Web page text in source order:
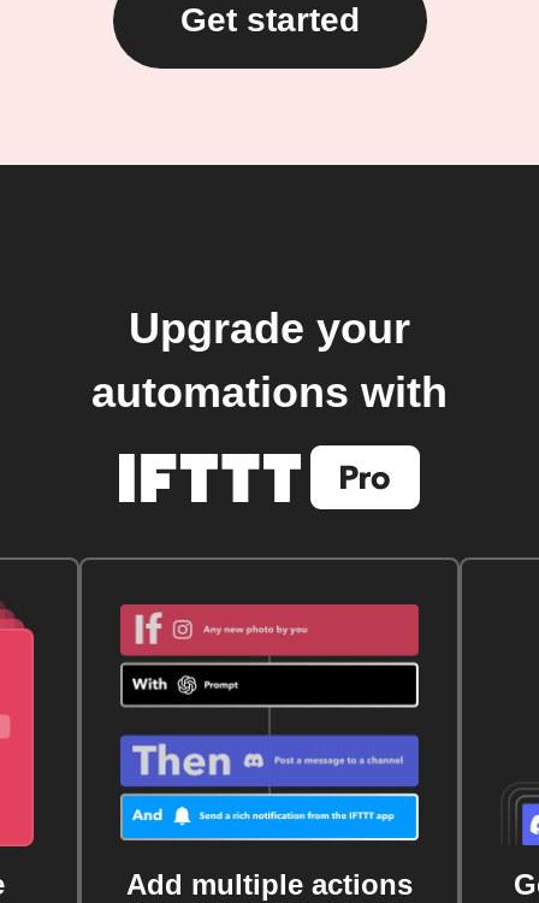
Get started
Upgrade your
automations with
Add multiple actions